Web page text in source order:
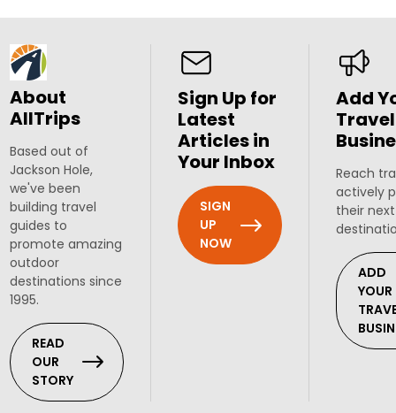
About
AllTrips
Based out of
Jackson Hole,
we've been
building travel
guides to
promote amazing
outdoor
destinations since
1995.
READ
OUR
STORY
Sign Up for
Latest
Articles in
Your Inbox
SIGN
UP
NOW
Add
Travel
Reach
actively
their
ADD
YOUR